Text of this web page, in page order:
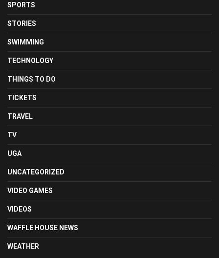
SPORTS
STORIES
SWIMMING
TECHNOLOGY
THINGS TO DO
TICKETS
TRAVEL
TV
UGA
UNCATEGORIZED
VIDEO GAMES
VIDEOS
WAFFLE HOUSE NEWS
WEATHER